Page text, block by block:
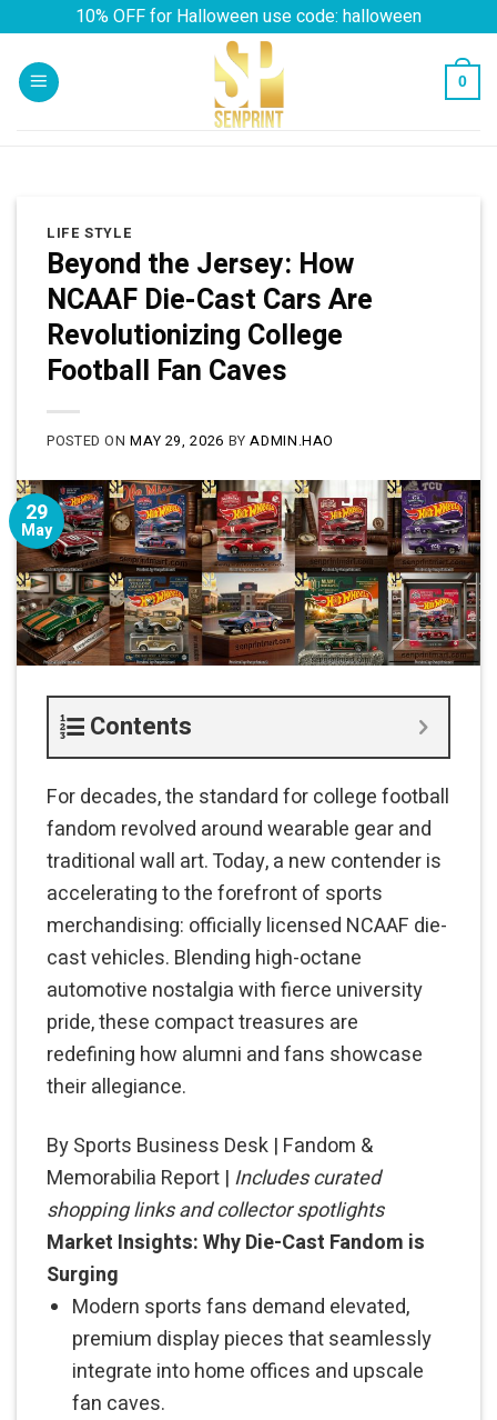
content
10% OFF for Halloween use code: halloween
0
LIFE STYLE
Beyond the Jersey: How
NCAAF Die-Cast Cars Are
Revolutionizing College
Football Fan Caves
POSTED ONMAY 29, 2026 BYADMIN.HAO
29
May
Contents
For decades, the standard for college football
fandom revolved around wearable gear and
traditional wall art. Today, a new contender is
accelerating to the forefront of sports
merchandising: officially licensed NCAAF die-
cast vehicles. Blending high-octane
automotive nostalgia with fierce university
pride, these compact treasures are
redefining how alumni and fans showcase
their allegiance.
By Sports Business Desk | Fandom &
Memorabilia Report | Includes curated
shopping links and collector spotlights
Market Insights: Why Die-Cast Fandom is
Surging
Modern sports fans demand elevated,
premium display pieces that seamlessly
integrate into home offices and upscale
fan caves.